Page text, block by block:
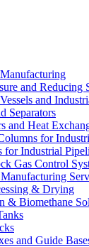
and Reducing
and
Separators
and Heat
for
for Industrial
Gas Control
& Drying
& Biomethane
and Guide